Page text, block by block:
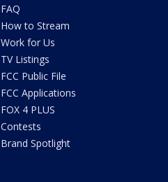
FAQ
How to Stream
Work for Us
TV Listings
FCC Public File
FCC Applications
FOX 4 PLUS
Contests
Brand Spotlight